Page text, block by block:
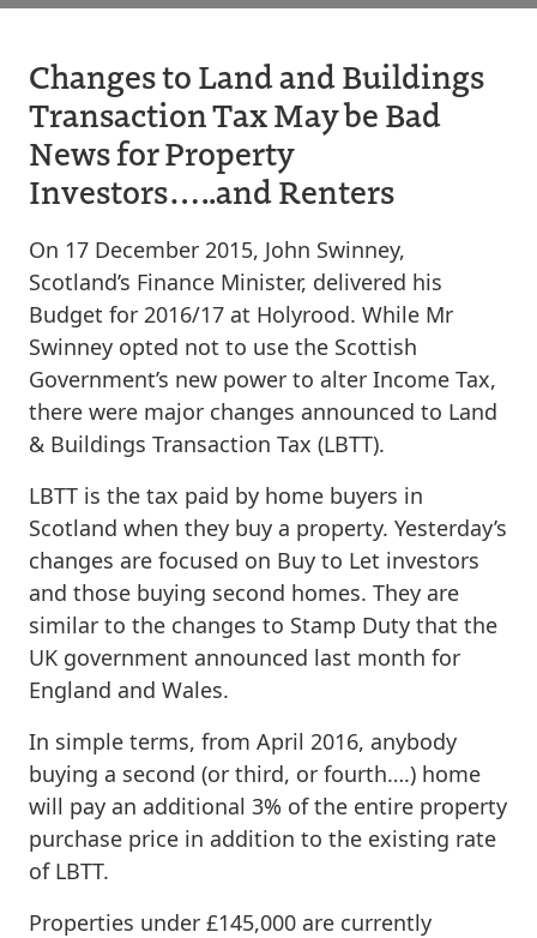
Changes to Land and Buildings
Transaction Tax May be Bad
News for Property
Investors…..and Renters
On 17 December 2015, John Swinney,
Scotland’s Finance Minister, delivered his
Budget for 2016/17 at Holyrood. While Mr
Swinney opted not to use the Scottish
Government’s new power to alter Income Tax,
there were major changes announced to Land
& Buildings Transaction Tax (LBTT).
LBTT is the tax paid by home buyers in
Scotland when they buy a property. Yesterday’s
changes are focused on Buy to Let investors
and those buying second homes. They are
similar to the changes to Stamp Duty that the
UK government announced last month for
England and Wales.
In simple terms, from April 2016, anybody
buying a second (or third, or fourth….) home
will pay an additional 3% of the entire property
purchase price in addition to the existing rate
of LBTT.
Properties under £145,000 are currently